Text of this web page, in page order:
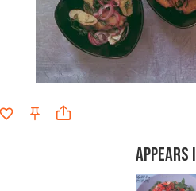
APPEARS